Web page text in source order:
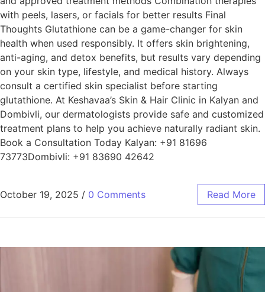
with peels, lasers, or facials for better results Final
Thoughts Glutathione can be a game-changer for skin
health when used responsibly. It offers skin brightening,
anti-aging, and detox benefits, but results vary depending
on your skin type, lifestyle, and medical history. Always
consult a certified skin specialist before starting
glutathione. At Keshavaa’s Skin & Hair Clinic in Kalyan and
Dombivli, our dermatologists provide safe and customized
treatment plans to help you achieve naturally radiant skin.
Book a Consultation Today Kalyan: +91 81696
73773Dombivli: +91 83690 42642
October 19, 2025 / 0 Comments Read More